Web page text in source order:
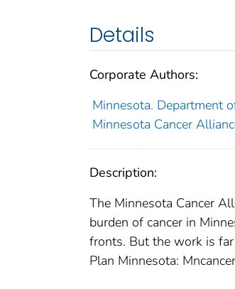
Details
Corporate Authors:
Minnesota. Department
Minnesota Cancer
Description:
The Minnesota Cancer
burden of cancer in
fronts. But the work is
Plan Minnesota: